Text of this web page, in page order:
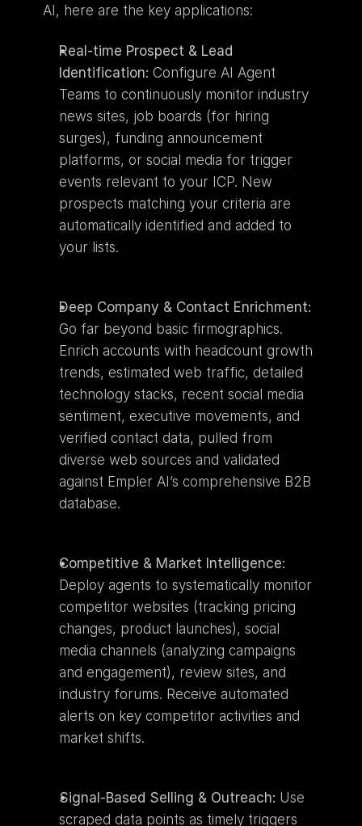
AI, here are the key applications:
Real-time Prospect & Lead
Identification: Configure AI Agent
Teams to continuously monitor industry
news sites, job boards (for hiring
surges), funding announcement
platforms, or social media for trigger
events relevant to your ICP. New
prospects matching your criteria are
automatically identified and added to
your lists.
Deep Company & Contact Enrichment:
Go far beyond basic firmographics.
Enrich accounts with headcount growth
trends, estimated web traffic, detailed
technology stacks, recent social media
sentiment, executive movements, and
verified contact data, pulled from
diverse web sources and validated
against Empler AI’s comprehensive B2B
database.
Competitive & Market Intelligence:
Deploy agents to systematically monitor
competitor websites (tracking pricing
changes, product launches), social
media channels (analyzing campaigns
and engagement), review sites, and
industry forums. Receive automated
alerts on key competitor activities and
market shifts.
Signal-Based Selling & Outreach: Use
scraped data points as timely triggers